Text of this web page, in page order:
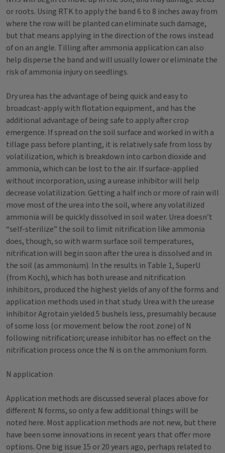
or roots. Using RTK to apply the band 6 to 8 inches away from
where the row will be planted can eliminate such damage,
but that means applying in the direction of the rows instead
of on an angle. Tilling after ammonia application can also
help disperse the band and will usually lower or eliminate the
risk of ammonia injury on seedlings.
Dry urea has the advantage of being quick and easy to
broadcast-apply with flotation equipment, and has the
additional advantage of being safe to apply after crop
emergence. If spread on the soil surface and worked in with a
tillage pass before planting, it is relatively safe from loss by
volatilization, which is breakdown into carbon dioxide and
ammonia, which can be lost to the air. If surface-applied
without incorporation, using a urease inhibitor will help
decrease volatilization. Getting a half inch or more of rain will
move most of the urea into the soil, where any volatilized
ammonia will be quickly dissolved in soil water. Urea doesn’t
“self-sterilize” the soil to limit nitrification like ammonia
does, though, so with warm surface soil temperatures,
nitrification will begin soon after the urea is dissolved and in
the soil (as ammonium). In the results in Table 1, SuperU
(from Koch), which has both urease and nitrification
inhibitors, produced the highest yields of any of the forms and
application methods used in that study. Urea with the urease
inhibitor Agrotain yielded 5 bushels less, presumably because
of some loss (or movement below the root zone) of N
following nitrification; urease inhibitor has no effect on the
nitrification process once the N is on the ammonium form.
N application
Application methods are discussed several places above for
different N forms, so only a few additional things will be
noted here. Most application methods are not new, but there
have been some innovations in recent years that offer more
options. One big issue 15 or 20 years ago, perhaps related to